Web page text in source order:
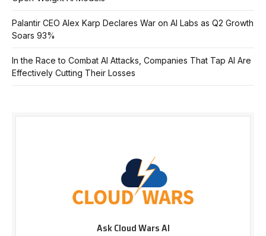
Palantir CEO Alex Karp Declares War on AI Labs as Q2 Growth
Soars 93%
In the Race to Combat AI Attacks, Companies That Tap AI Are
Effectively Cutting Their Losses
Ask Cloud Wars AI